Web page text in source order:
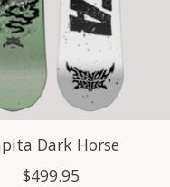
Dark Horse
$499.95